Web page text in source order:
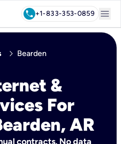
call+1-833-353-0859 menu
chevron_right Bearden
&
For
AR
contracts. No data